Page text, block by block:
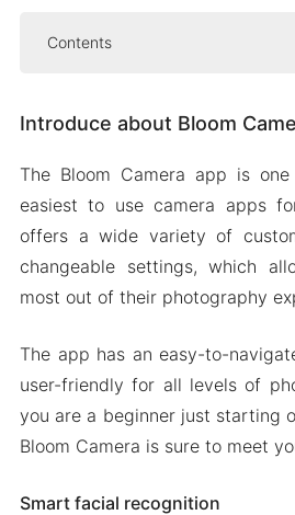
Contents
Smart facial
Time and location
Mod APK Version of Bloom
Mod features
2024
Introduce about Bloom
The Bloom Camera app is
easiest to use camera apps
offers a wide variety of
changeable settings, which
most out of their photography
The app has an easy-to-
user-friendly for all levels of
you are a beginner just starting
Bloom Camera is sure to meet
Smart facial recognition